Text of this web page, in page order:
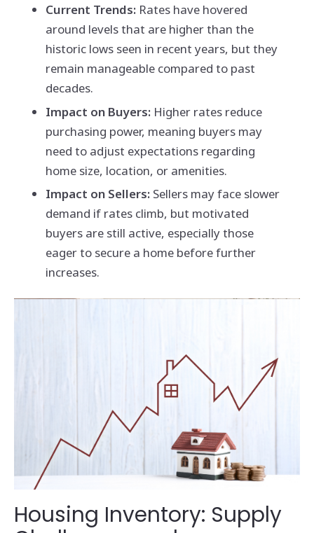
Current Trends: Rates have hovered
around levels that are higher than the
historic lows seen in recent years, but they
remain manageable compared to past
decades.
Impact on Buyers:Higher rates reduce
purchasing power, meaning buyers may
need to adjust expectations regarding
home size, location, or amenities.
Impact on Sellers: Sellers may face slower
demand if rates climb, but motivated
buyers are still active, especially those
eager to secure a home before further
increases.
Housing Inventory: Supply